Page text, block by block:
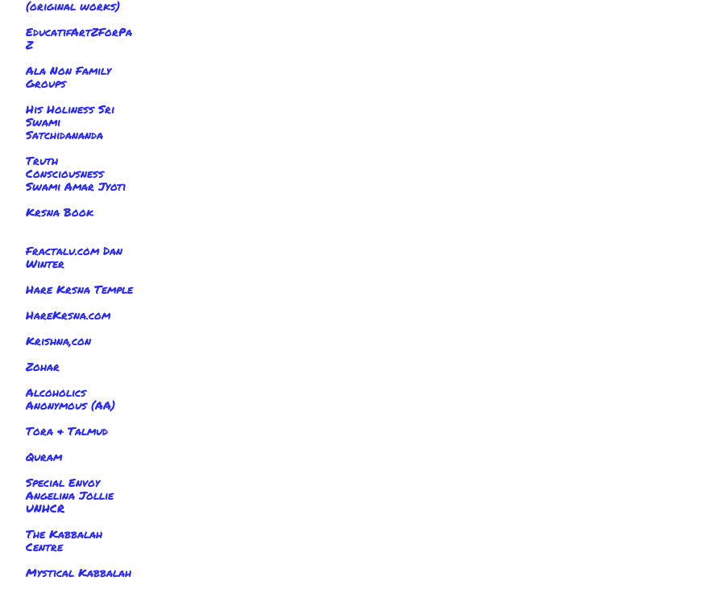
(original works)
EducatifArtZForPa
Z
Ala Non Family
Groups
His Holiness Sri
Swami
Satchidananda
Truth
Consciousness
Swami Amar Jyoti
Krsna Book
Fractalu.com Dan
Winter
Hare Krsna Temple
HareKrsna.com
Krishna,con
Zohar
Alcoholics
Anonymous (AA)
Tora & Talmud
Quram
Special Envoy
Angelina Jollie
UNHCR
The Kabbalah
Centre
Mystical Kabbalah